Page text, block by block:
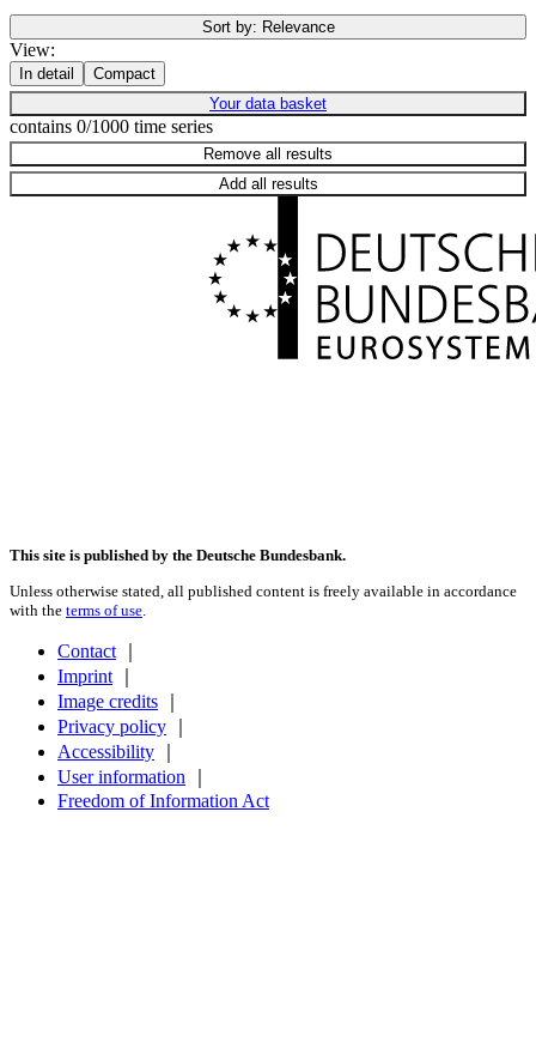
Sort by: Relevance
View:
In detail
Compact
Your data basket
contains 0/1000 time series
Remove all results
Add all results
This site is published by the Deutsche Bundesbank.
Unless otherwise stated, all published content is freely available in accordance
with the terms of use
Contact
Imprint
Image credits
Privacy policy
Accessibility
User information
Freedom of Information Act